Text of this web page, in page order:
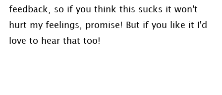
feedback, so if you think this sucks it won't
hurt my feelings, promise! But if you like it I'd
love to hear that too!